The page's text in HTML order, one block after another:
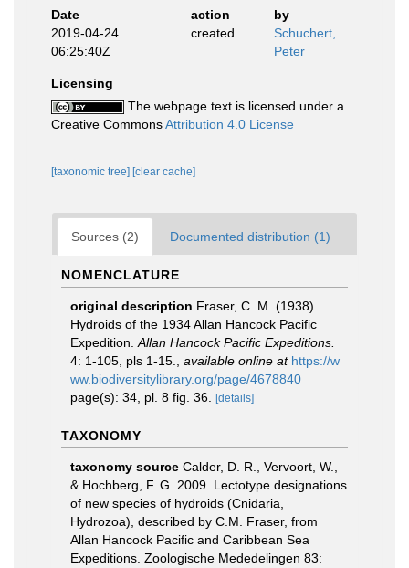
Date
action
by
2019-04-24
06:25:40Z
created
Schuchert,
Peter
Licensing
The webpage text is licensed under a
Creative CommonsAttribution 4.0 License
[taxonomic tree] [clear cache]
Sources (2) Documented distribution (1)
NOMENCLATURE
original description Fraser, C. M. (1938).
Hydroids of the 1934 Allan Hancock Pacific
Expedition. Allan Hancock Pacific Expeditions.
4: 1-105, pls 1-15.
available online at https://w
ww.biodiversitylibrary.org/page/4678840
page(s): 34, pl. 8 fig. 36.
[details]
TAXONOMY
taxonomy source Calder, D. R., Vervoort, W.,
& Hochberg, F. G. 2009. Lectotype designations
of new species of hydroids (Cnidaria,
Hydrozoa), described by C.M. Fraser, from
Allan Hancock Pacific and Caribbean Sea
Expeditions. Zoologische Mededelingen 83: